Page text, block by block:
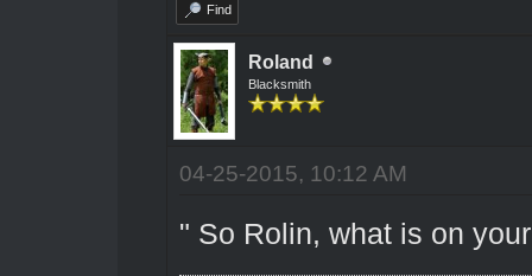
Find
Roland
Blacksmith
04-25-2015, 10:12 AM
" So Rolin, what is on